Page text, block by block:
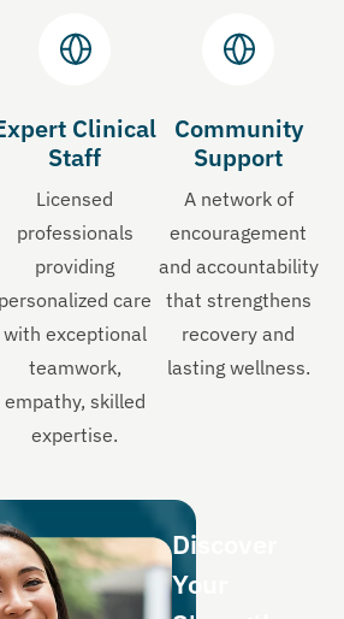
Clinical
Staff
Licensed
professionals
providing
personalized care
with exceptional
teamwork,
empathy, skilled
expertise.
Community
Support
A network of
encouragement
and accountability
that strengthens
recovery and
lasting wellness.
Discover
Your